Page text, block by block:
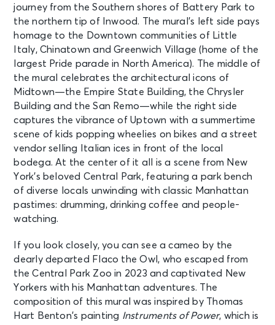
journey from the Southern shores of Battery Park to
the northern tip of Inwood. The mural’s left side pays
homage to the Downtown communities of Little
Italy, Chinatown and Greenwich Village (home of the
largest Pride parade in North America). The middle of
the mural celebrates the architectural icons of
Midtown—the Empire State Building, the Chrysler
Building and the San Remo—while the right side
captures the vibrance of Uptown with a summertime
scene of kids popping wheelies on bikes and a street
vendor selling Italian ices in front of the local
bodega. At the center of it all is a scene from New
York’s beloved Central Park, featuring a park bench
of diverse locals unwinding with classic Manhattan
pastimes: drumming, drinking coffee and people-
watching.
If you look closely, you can see a cameo by the
dearly departed Flaco the Owl, who escaped from
the Central Park Zoo in 2023 and captivated New
Yorkers with his Manhattan adventures. The
composition of this mural was inspired by Thomas
Hart Benton’s painting Instruments of Power, which is